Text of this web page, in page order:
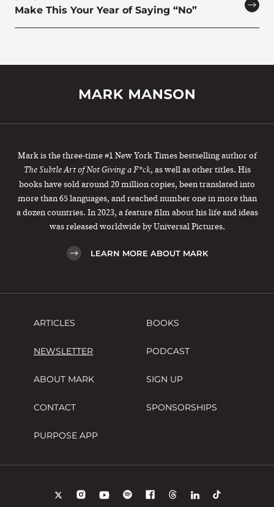
Make This Your Year of Saying “No”
Mark is the three-time #1 New York Times bestselling author of
The Subtle Art of Not Giving a F*ck, as well as other titles. His
books have sold around 20 million copies, been translated into
more than 65 languages, and reached number one in more than
a dozen countries. In 2023, a feature film about his life and ideas
was released worldwide by Universal Pictures.
LEARN MORE ABOUT MARK
ARTICLES BOOKS
NEWSLETTER PODCAST
ABOUT MARK SIGN UP
CONTACT SPONSORSHIPS
PURPOSE APP